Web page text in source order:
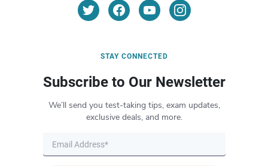
STAY CONNECTED
Subscribe to Our Newsletter
We’ll send you test-taking tips, exam updates,
exclusive deals, and more.